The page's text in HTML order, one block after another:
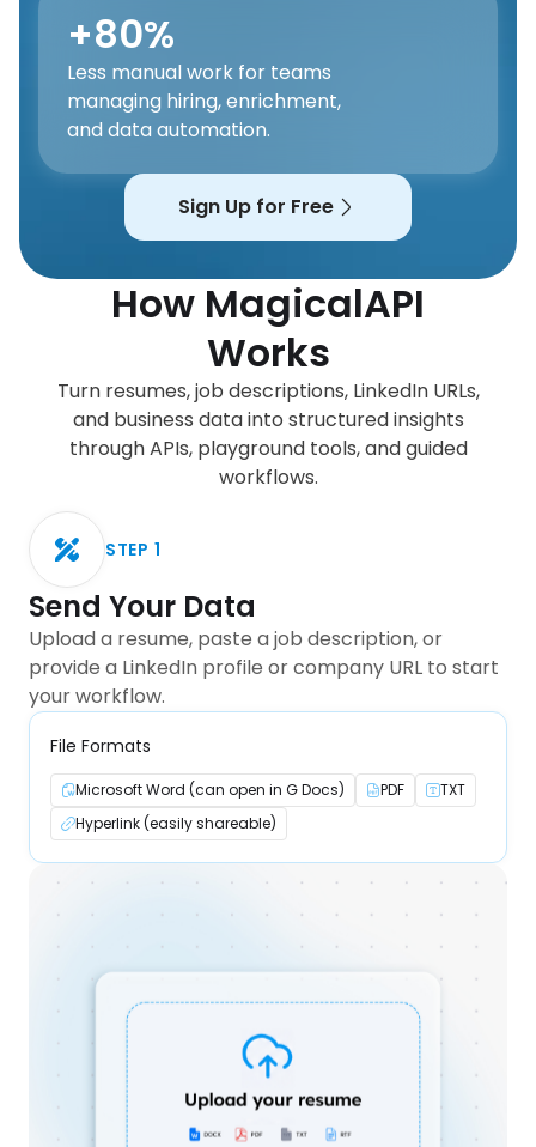
+80%
Less manual work for teams
managing hiring, enrichment,
and data automation.
Sign Up for Free
How MagicalAPI
Works
Turn resumes, job descriptions, LinkedIn URLs,
and business data into structured insights
through APIs, playground tools, and guided
workflows.
STEP 1
Send Your Data
Upload a resume, paste a job description, or
provide a LinkedIn profile or company URL to start
your workflow.
File Formats
Microsoft Word (can open in G Docs) PDF
TXT
Hyperlink (easily shareable)